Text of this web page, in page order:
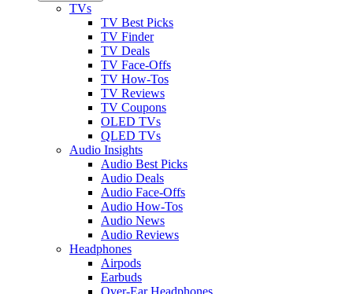
TVs
TV Best Picks
TV Finder
TV Deals
TV Face-Offs
TV How-Tos
TV Reviews
TV Coupons
OLED TVs
QLED TVs
Audio Insights
Audio Best Picks
Audio Deals
Audio Face-Offs
Audio How-Tos
Audio News
Audio Reviews
Headphones
Airpods
Earbuds
Over-Ear Headphones